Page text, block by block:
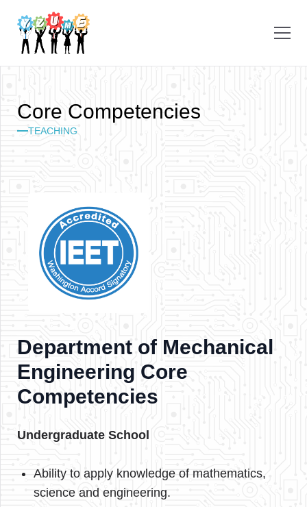
TEACHING
Core Competencies
Department of Mechanical
Engineering Core
Competencies
Undergraduate School
Ability to apply knowledge of mathematics,
science and engineering.